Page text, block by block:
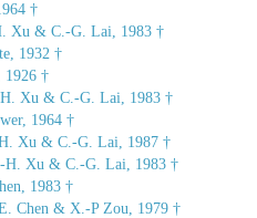
†
Xu & C.-G. Lai, 1983 †
1932 †
†
Xu & C.-G. Lai, 1983 †
1964 †
Xu & C.-G. Lai, 1987 †
H. Xu & C.-G. Lai, 1983 †
1983 †
Chen & X.-P Zou, 1979 †